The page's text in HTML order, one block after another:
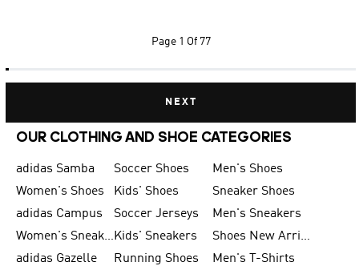
Page 1 Of 77
NEXT
OUR CLOTHING AND SHOE CATEGORIES
adidas Samba Soccer Shoes
Men's Shoes
Women's Shoes
Kids' Shoes
Sneaker Shoes
adidas Campus
Soccer Jerseys
Men's Sneakers
Women's SneakersKids' Sneakers
Shoes New Arrival
adidas Gazelle
Running Shoes
Men's T-Shirts